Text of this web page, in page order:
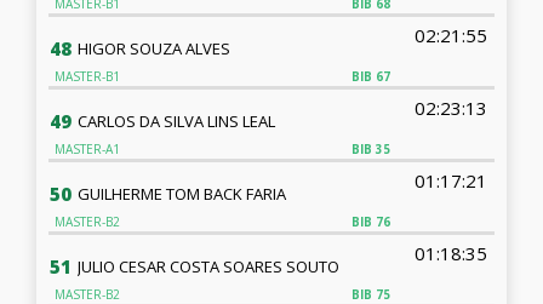
BIB 68
MASTER-B1
48
BIB 67
HIGOR SOUZA ALVES
02:21:55
MASTER-B1
49
BIB 35
CARLOS DA SILVA LINS LEAL
02:23:13
MASTER-A1
50
BIB 76
GUILHERME TOM BACK FARIA
01:17:21
MASTER-B2
51
BIB 75
JULIO CESAR COSTA SOARES SOUTO
01:18:35
MASTER-B2